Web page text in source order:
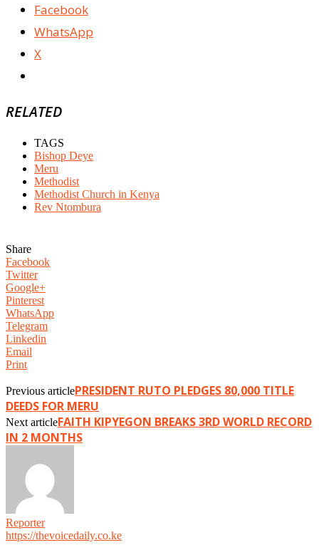
Facebook
WhatsApp
X
RELATED
TAGS
Bishop Deye
Meru
Methodist
Methodist Church in Kenya
Rev Ntombura
Share
Facebook
Twitter
Google+
Pinterest
WhatsApp
Telegram
Linkedin
Email
Print
Previous articlePRESIDENT RUTO PLEDGES 80,000 TITLE
DEEDS FOR MERU
Next articleFAITH KIPYEGON BREAKS 3RD WORLD RECORD
IN 2 MONTHS
Reporter
https://thevoicedaily.co.ke